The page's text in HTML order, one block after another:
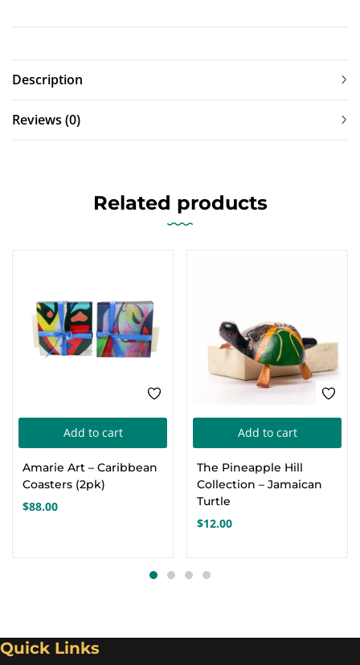
Description
Reviews (0)
Related products
Add to cart
Amarie Art – Caribbean
Coasters (2pk)
$88.00
Add to cart
The Pineapple Hill
Collection – Jamaican
Turtle
$12.00
Quick Links